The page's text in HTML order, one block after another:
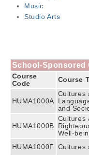
Music
Studio Arts
School-Sponsored
Course
Code
Course
HUMA1000A
Cultures
and
HUMA1000B
Cultures
Well-
HUMA1000F Cultures